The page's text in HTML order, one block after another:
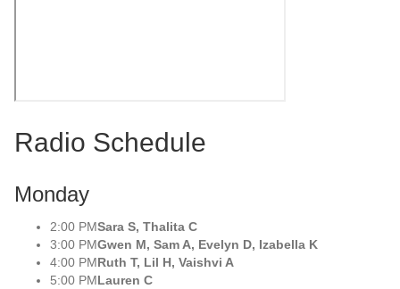
Radio Schedule
Monday
2:00 PMSara S, Thalita C
3:00 PMGwen M, Sam A, Evelyn D, Izabella K
4:00 PMRuth T, Lil H, Vaishvi A
5:00 PMLauren C